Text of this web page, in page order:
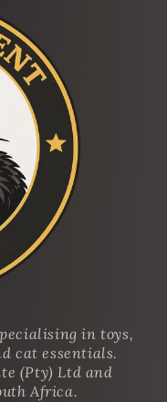
in toys,
cat essentials.
(Pty) Ltd and
Africa.